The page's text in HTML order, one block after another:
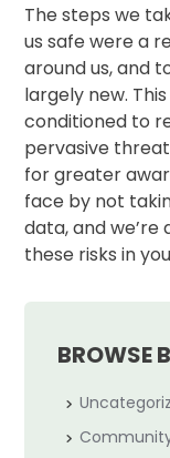
The steps we
us safe were a
around us, and
largely new.
conditioned to
pervasive
for greater
face by not
data, and
these risks in
BROWSE